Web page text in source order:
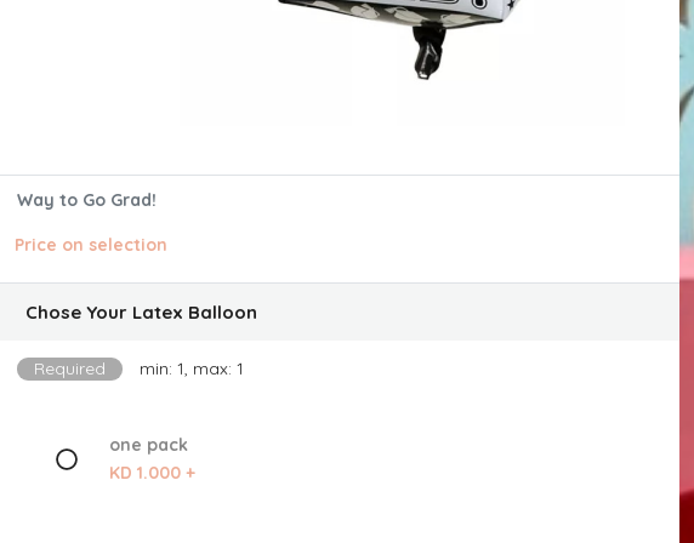
Way to Go Grad!
Price on selection
Chose Your Latex Balloon
Required min: 1, max: 1
one pack
KD 1.000 +